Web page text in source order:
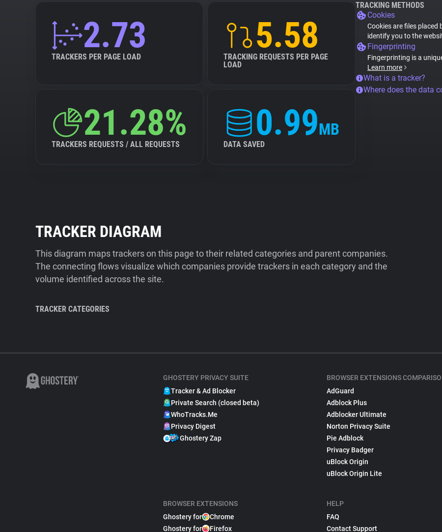
2.73
TRACKERS PER PAGE LOAD
5.58
TRACKING REQUESTS PER PAGE
LOAD
21.28%
TRACKERS REQUESTS / ALL REQUESTS
0.99MB
DATA SAVED
TRACKING METHODS
Cookies
Cookies are files placed
identify you to the
Fingerprinting
Fingerprinting is a
Learn more
What is a tracker?
Where does the data
TRACKER DIAGRAM
This diagram maps trackers on this page to their related categories and parent companies.
The connecting flows visualize which companies provide trackers in each category and the
volume identified across the site.
TRACKER CATEGORIES
GHOSTERY PRIVACY SUITE
Tracker & Ad Blocker
Private Search (closed beta)
WhoTracks.Me
Privacy Digest
Ghostery Zap
BROWSER EXTENSIONS
Ghostery for
Chrome
Ghostery for
Firefox
BROWSER EXTENSIONS
AdGuard
Adblock Plus
Adblocker Ultimate
Norton Privacy Suite
Pie Adblock
Privacy Badger
uBlock Origin
uBlock Origin Lite
HELP
FAQ
Contact Support